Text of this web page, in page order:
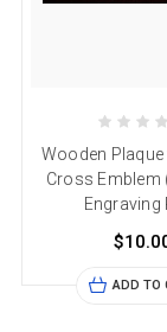
Wooden Plaque
Cross Emblem
Engraving
ADD TO